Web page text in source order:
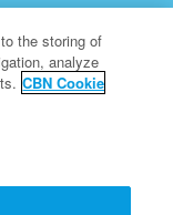
The Christian
the storing of
analyze
CBN Cookie